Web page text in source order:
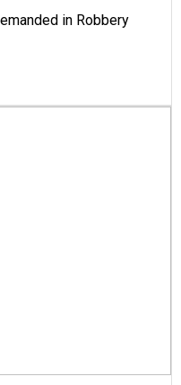
in Robbery